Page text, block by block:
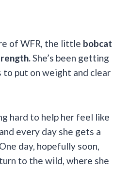
of WFR, the little bobcat
She’s been getting
to put on weight and clear
hard to help her feel like
every day she gets a
day, hopefully soon,
to the wild, where she